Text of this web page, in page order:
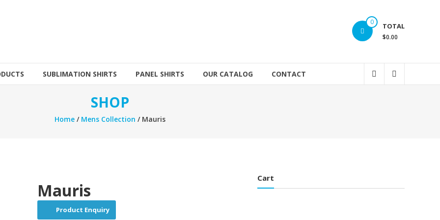
0 TOTAL
$0.00
SUBLIMATION SHIRTS PANEL SHIRTS OUR CATALOG CONTACT
SHOP
Home / Mens Collection / Mauris
Mauris
Product Enquiry
Cart